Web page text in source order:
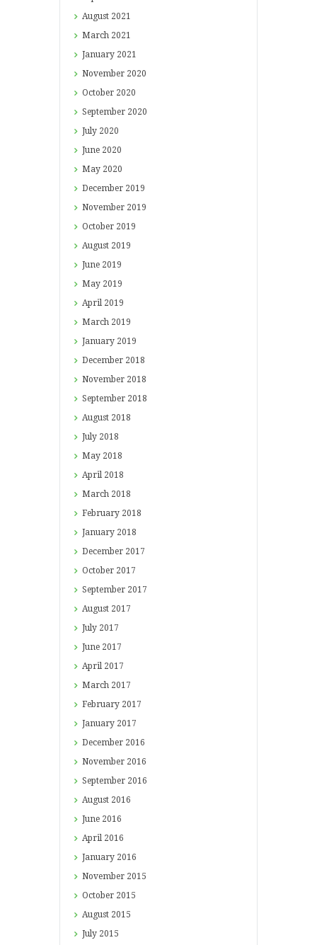
August 2021
March 2021
January 2021
November 2020
October 2020
September 2020
July 2020
June 2020
May 2020
December 2019
November 2019
October 2019
August 2019
June 2019
May 2019
April 2019
March 2019
January 2019
December 2018
November 2018
September 2018
August 2018
July 2018
May 2018
April 2018
March 2018
February 2018
January 2018
December 2017
October 2017
September 2017
August 2017
July 2017
June 2017
April 2017
March 2017
February 2017
January 2017
December 2016
November 2016
September 2016
August 2016
June 2016
April 2016
January 2016
November 2015
October 2015
August 2015
July 2015